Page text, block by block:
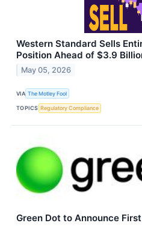
Western Standard Sells
Position Ahead of $3.9
May 05, 2026
VIA The Motley Fool
TOPICS Regulatory Compliance
Green Dot to Announce